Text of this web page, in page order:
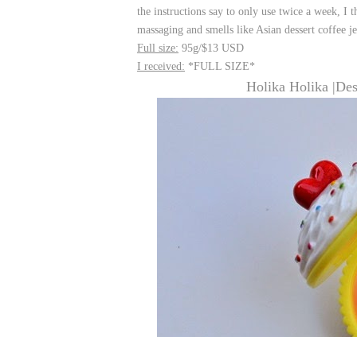
the instructions say to only use twice a week, I
massaging and smells like Asian dessert coffee
Full size: 95g/$13 USD
I received: *FULL SIZE*
Holika Holika